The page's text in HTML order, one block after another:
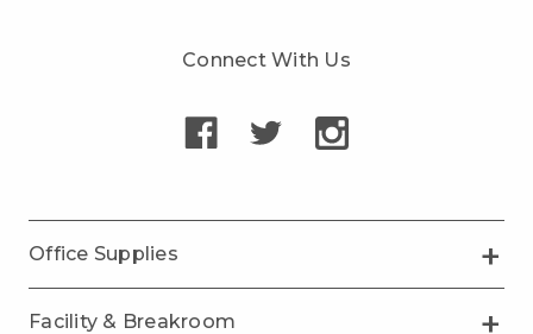
Connect With Us
Office Supplies
Facility & Breakroom